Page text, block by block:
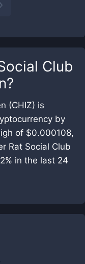
Club
?
(CHIZ) is
by
of $0.000108,
Rat Social Club
in the last 24